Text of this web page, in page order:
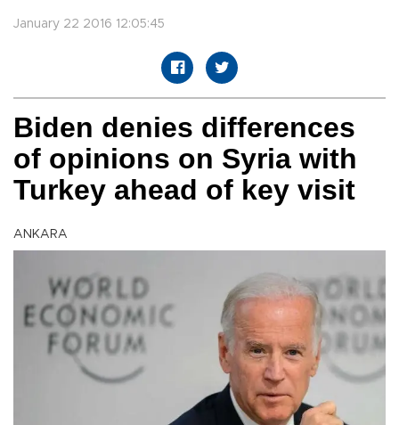
January 22 2016 12:05:45
Biden denies differences
of opinions on Syria with
Turkey ahead of key visit
ANKARA